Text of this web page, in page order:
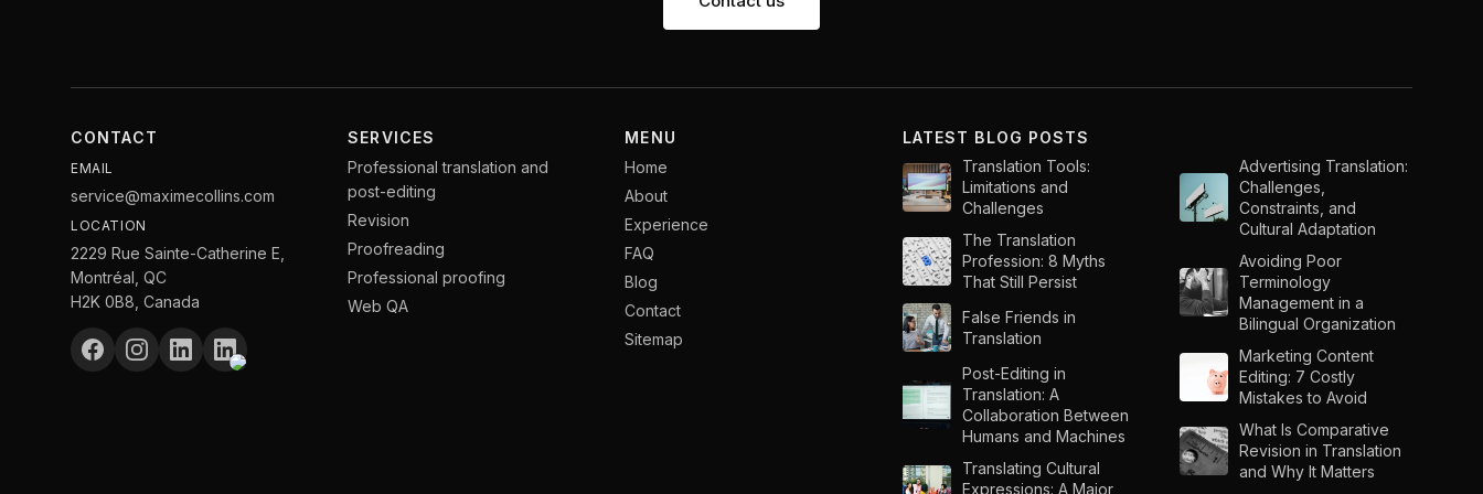
CONTACT
EMAIL
service@maximecollins.com
LOCATION
2229 Rue Sainte-Catherine E,
Montréal, QC
H2K 0B8, Canada
SERVICES
Professional translation and
post-editing
Revision
Proofreading
Professional proofing
Web QA
MENU
Home
About
Experience
FAQ
Blog
Contact
Sitemap
LATEST BLOG POSTS
Translation Tools:
Limitations and
Challenges
The Translation
Profession: 8 Myths
That Still Persist
False Friends in
Translation
Post-Editing in
Translation: A
Collaboration Between
Humans and Machines
Translating Cultural
Expressions: A Major
Advertising Translation:
Challenges,
Constraints, and
Cultural Adaptation
Avoiding Poor
Terminology
Management in a
Bilingual Organization
Marketing Content
Editing: 7 Costly
Mistakes to Avoid
What Is Comparative
Revision in Translation
and Why It Matters